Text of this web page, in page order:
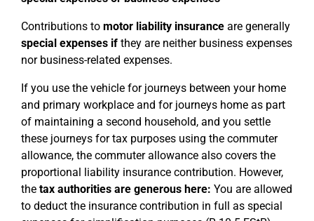
Contributions to motor liability insurance are generally
special expenses if they are neither business expenses
nor business-related expenses.
If you use the vehicle for journeys between your home
and primary workplace and for journeys home as part
of maintaining a second household, and you settle
these journeys for tax purposes using the commuter
allowance, the commuter allowance also covers the
proportional liability insurance contribution. However,
the tax authorities are generous here: You are allowed
to deduct the insurance contribution in full as special